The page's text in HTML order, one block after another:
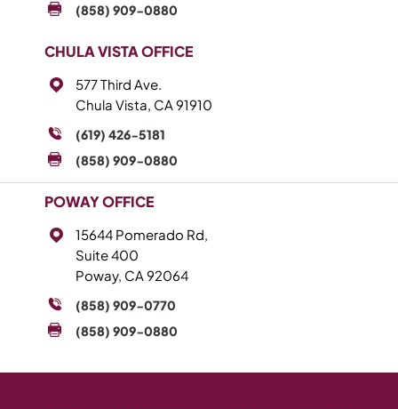
(858) 909-0880
CHULA VISTA OFFICE
577 Third Ave.
Chula Vista, CA 91910
(619) 426-5181
(858) 909-0880
POWAY OFFICE
15644 Pomerado Rd,
Suite 400
Poway, CA 92064
(858) 909-0770
(858) 909-0880